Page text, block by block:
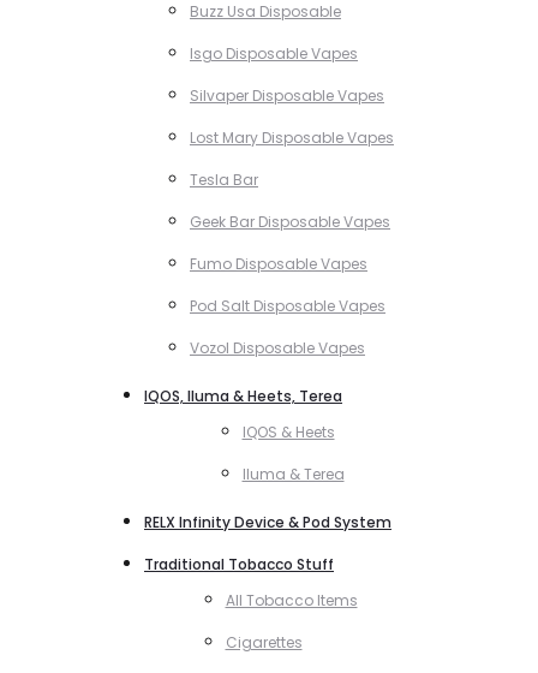
Buzz Usa Disposable
Isgo Disposable Vapes
Silvaper Disposable Vapes
Lost Mary Disposable Vapes
Tesla Bar
Geek Bar Disposable Vapes
Fumo Disposable Vapes
Pod Salt Disposable Vapes
Vozol Disposable Vapes
IQOS, Iluma & Heets, Terea
IQOS & Heets
Iluma & Terea
RELX Infinity Device & Pod System
Traditional Tobacco Stuff
All Tobacco Items
Cigarettes